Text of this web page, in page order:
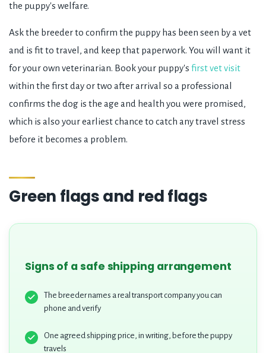
the puppy's welfare.
Ask the breeder to confirm the puppy has been seen by a vet
and is fit to travel, and keep that paperwork. You will want it
for your own veterinarian. Book your puppy's first vet visit
within the first day or two after arrival so a professional
confirms the dog is the age and health you were promised,
which is also your earliest chance to catch any travel stress
before it becomes a problem.
Green flags and red flags
Signs of a safe shipping arrangement
The breeder names a real transport company you can
phone and verify
One agreed shipping price, in writing, before the puppy
travels